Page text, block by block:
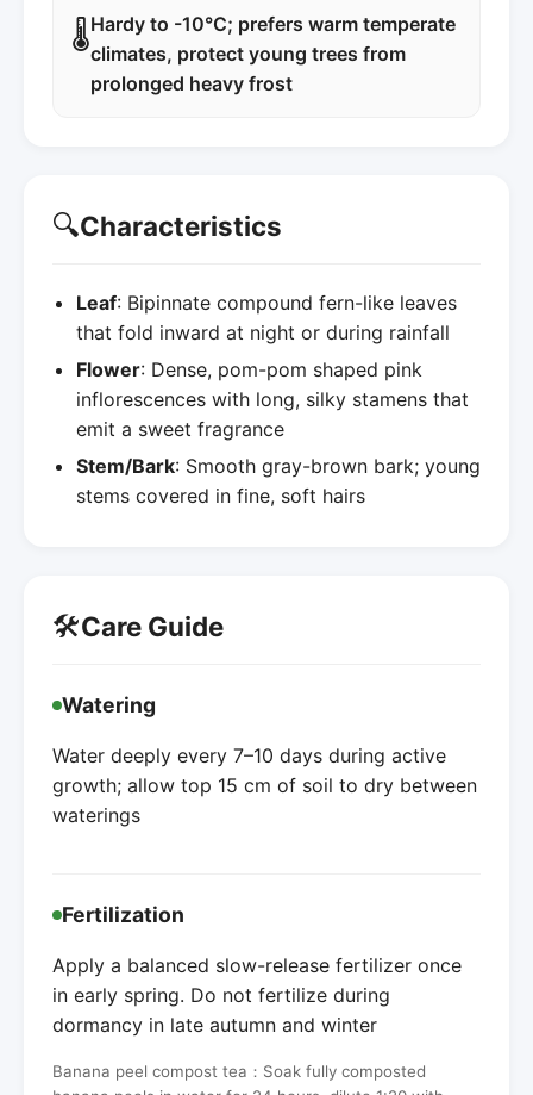
🌡️Hardy to -10°C; prefers warm temperate
climates, protect young trees from
prolonged heavy frost
🔍Characteristics
Leaf: Bipinnate compound fern-like leaves
that fold inward at night or during rainfall
Flower: Dense, pom-pom shaped pink
inflorescences with long, silky stamens that
emit a sweet fragrance
Stem/Bark: Smooth gray-brown bark; young
stems covered in fine, soft hairs
🛠️Care Guide
Watering
Water deeply every 7–10 days during active
growth; allow top 15 cm of soil to dry between
waterings
Fertilization
Apply a balanced slow-release fertilizer once
in early spring. Do not fertilize during
dormancy in late autumn and winter
Banana peel compost tea：Soak fully composted